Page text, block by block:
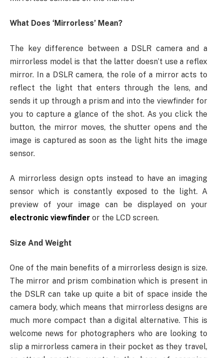
What Does ‘Mirrorless’ Mean?
The key difference between a DSLR camera and a
mirrorless model is that the latter doesn’t use a reflex
mirror. In a DSLR camera, the role of a mirror acts to
reflect the light that enters through the lens, and
sends it up through a prism and into the viewfinder for
you to capture a glance of the shot. As you click the
button, the mirror moves, the shutter opens and the
image is captured as soon as the light hits the image
sensor.
A mirrorless design opts instead to have an imaging
sensor which is constantly exposed to the light. A
preview of your image can be displayed on your
electronic viewfinder or the LCD screen.
Size And Weight
One of the main benefits of a mirrorless design is size.
The mirror and prism combination which is present in
the DSLR can take up quite a bit of space inside the
camera body, which means that mirrorless designs are
much more compact than a digital alternative. This is
welcome news for photographers who are looking to
slip a mirrorless camera in their pocket as they travel,